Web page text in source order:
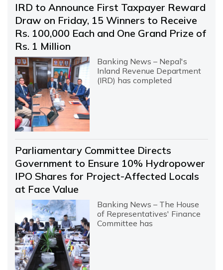
IRD to Announce First Taxpayer Reward
Draw on Friday, 15 Winners to Receive
Rs. 100,000 Each and One Grand Prize of
Rs. 1 Million
Banking News – Nepal's
Inland Revenue Department
(IRD) has completed
Parliamentary Committee Directs
Government to Ensure 10% Hydropower
IPO Shares for Project-Affected Locals
at Face Value
Banking News – The House
of Representatives' Finance
Committee has